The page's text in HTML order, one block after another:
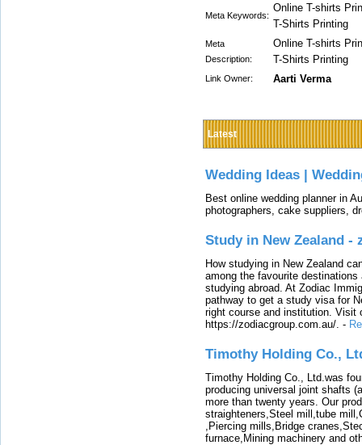
Meta Keywords:
Online T-shirts
T-Shirts Printing
Meta
Description:
Online T-shirts
T-Shirts Printing
Link Owner: Aarti Verma
Latest
Wedding Ideas |
Best online wedding planner in
photographers, cake suppliers,
Study in New Zealand -
How studying in New Zealand
among the favourite
studying abroad. At Zodiac
pathway to get a study visa for
right course and institution. Visit
https://zodiacgroup.com.au/. -
Timothy Holding Co.,
Timothy Holding Co., Ltd.was
producing universal joint shafts
more than twenty years. Our
straighteners,Steel mill,tube
,Piercing mills,Bridge
furnace,Mining machinery and